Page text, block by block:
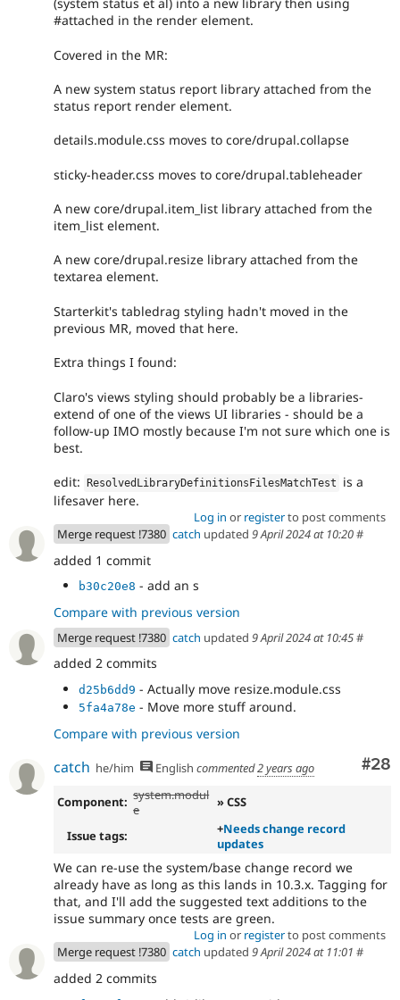
#attached in the render element.
Covered in the MR:
A new system status report library attached from the
status report render element.
details.module.css moves to core/drupal.collapse
sticky-header.css moves to core/drupal.tableheader
A new core/drupal.item_list library attached from the
item_list element.
A new core/drupal.resize library attached from the
textarea element.
Starterkit's tabledrag styling hadn't moved in the
previous MR, moved that here.
Extra things I found:
Claro's views styling should probably be a libraries-
extend of one of the views UI libraries - should be a
follow-up IMO mostly because I'm not sure which one is
best.
edit: ResolvedLibraryDefinitionsFilesMatchTest
is a
lifesaver here.
Log in or registerto post comments
Merge request !7380 catch updated 9 April 2024 at 10:20#
added 1 commit
b30c20e8 - add an s
Compare with previous version
Merge request !7380 catch updated 9 April 2024 at 10:45#
added 2 commits
d25b6dd9 - Actually move resize.module.css
5fa4a78e - Move more stuff around.
Compare with previous version
#28
catch he/him English commented2 years ago
Component: system.modul
e
» CSS
Issue tags: +Needs change record
updates
We can re-use the system/base change record we
already have as long as this lands in 10.3.x. Tagging for
that, and I'll add the suggested text additions to the
issue summary once tests are green.
Log in or registerto post comments
Merge request !7380 catch updated 9 April 2024 at 11:01 #
added 2 commits